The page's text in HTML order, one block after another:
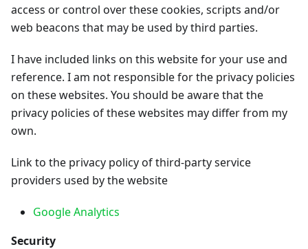
access or control over these cookies, scripts and/or
web beacons that may be used by third parties.
I have included links on this website for your use and
reference. I am not responsible for the privacy policies
on these websites. You should be aware that the
privacy policies of these websites may differ from my
own.
Link to the privacy policy of third-party service
providers used by the website
Google Analytics
Security